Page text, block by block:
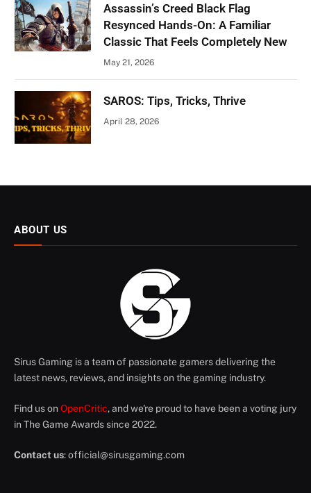
Assassin’s Creed Black Flag
Resynced Hands-On: A Familiar
Classic That Feels Completely New
May 21, 2026
SAROS: Tips, Tricks, Thrive
April 28, 2026
ABOUT US
Sirus Gaming is a team of passionate gamers delivering the
latest news, reviews, and insights on the gaming industry.
Find us on OpenCritic, and we're proud to have been a voting jury
in The Game Awards since 2022.
Contact us:official@sirusgaming.com